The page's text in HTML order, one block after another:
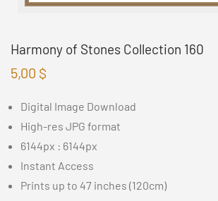
Harmony of Stones Collection 160
5,00 $
Digital Image Download
High-res JPG format
6144px : 6144px
Instant Access
Prints up to 47 inches (120cm)